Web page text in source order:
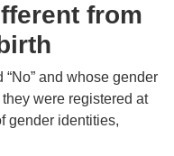
from
and whose gender
were registered at
gender identities,